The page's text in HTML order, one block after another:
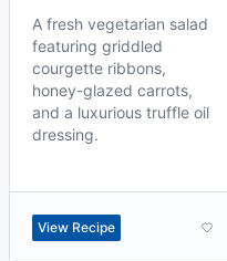
A fresh vegetarian salad
featuring griddled
courgette ribbons,
honey-glazed carrots,
and a luxurious truffle oil
dressing.
View Recipe